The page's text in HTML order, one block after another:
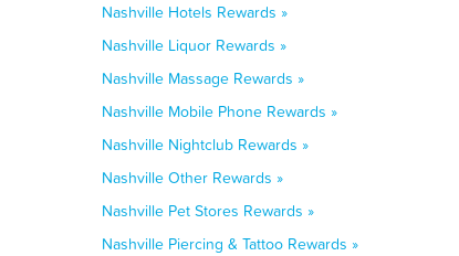
Nashville Hotels Rewards »
Nashville Liquor Rewards »
Nashville Massage Rewards »
Nashville Mobile Phone Rewards »
Nashville Nightclub Rewards »
Nashville Other Rewards »
Nashville Pet Stores Rewards »
Nashville Piercing & Tattoo Rewards »